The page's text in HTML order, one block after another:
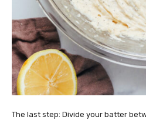
The last step: Divide your batter